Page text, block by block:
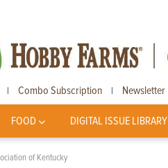
| Combo Subscription | Newsletter
FOOD DIGITAL ISSUE LIBRARY
of Kentucky